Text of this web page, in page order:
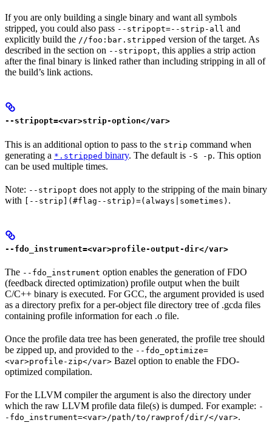
If you are only building a single binary and want all symbols
stripped, you could also pass --stripopt=--strip-all and
explicitly build the //foo:bar.stripped version of the target. As
described in the section on --stripopt, this applies a strip action
after the final binary is linked rather than including stripping in all of
the build’s link actions.
--stripopt=<var>strip-option</var>
This is an additional option to pass to the strip command when
generating a *.stripped binary. The default is -S -p. This option
can be used multiple times.
Note: --stripopt does not apply to the stripping of the main binary
with [--strip](#flag--strip)=(always|sometimes) .
--fdo_instrument=<var>profile-output-dir</var>
The --fdo_instrument option enables the generation of FDO
(feedback directed optimization) profile output when the built
C/C++ binary is executed. For GCC, the argument provided is used
as a directory prefix for a per-object file directory tree of .gcda files
containing profile information for each .o file.
Once the profile data tree has been generated, the profile tree should
be zipped up, and provided to the --fdo_optimize=
<var>profile-zip</var> Bazel option to enable the FDO-
optimized compilation.
For the LLVM compiler the argument is also the directory under
which the raw LLVM profile data file(s) is dumped. For example: -
-fdo_instrument=<var>/path/to/rawprof/dir/</var>.